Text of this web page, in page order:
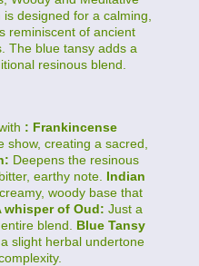
designed for a calming,
reminiscent of ancient
The blue tansy adds a
resinous blend.
: Frankincense
show, creating a sacred,
Deepens the resinous
earthy note. Indian
woody base that
whisper of Oud: Just a
blend. Blue Tansy
slight herbal undertone